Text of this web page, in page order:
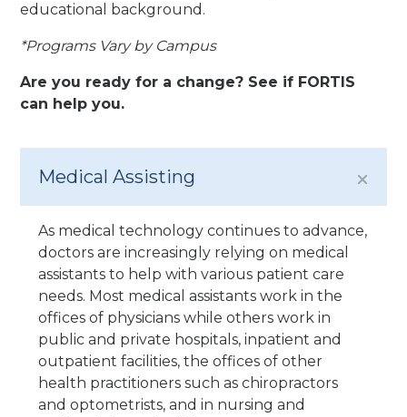
educational background.
*Programs Vary by Campus
Are you ready for a change? See if FORTIS
can help you.
Medical Assisting
As medical technology continues to advance,
doctors are increasingly relying on medical
assistants to help with various patient care
needs. Most medical assistants work in the
offices of physicians while others work in
public and private hospitals, inpatient and
outpatient facilities, the offices of other
health practitioners such as chiropractors
and optometrists, and in nursing and